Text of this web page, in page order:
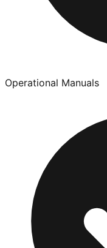
Operational Manuals